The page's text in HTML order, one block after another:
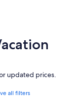
updated prices.
all filters